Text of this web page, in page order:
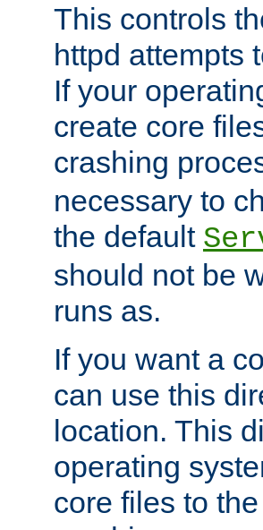
This controls
httpd attempts
If your
create core
crashing
necessary to
the default
should not be
runs as.
If you want a
can use this
location. This
operating
core files to